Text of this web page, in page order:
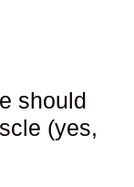
should
(yes,